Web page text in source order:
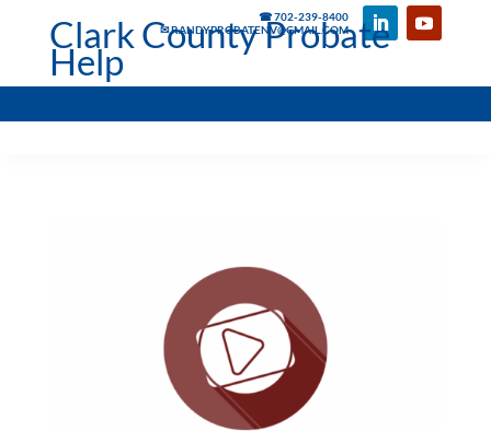
☎ 702-239-8400
✉ RANDYPROBATENV@GMAIL.COM
Clark County Probate
Help